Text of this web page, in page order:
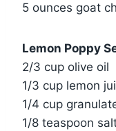
5 ounces goat
Lemon Poppy
2/3 cup olive oil
1/3 cup lemon
1/4 cup
1/8 teaspoon